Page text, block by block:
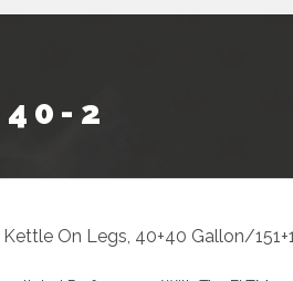
40-2
On Legs, 40+40 Gallon/